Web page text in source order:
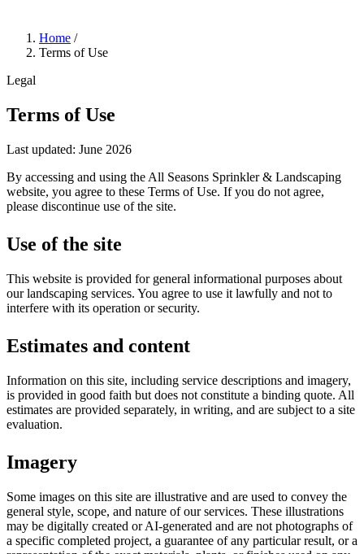
Home /
Terms of Use
Legal
Terms of Use
Last updated: June 2026
By accessing and using the All Seasons Sprinkler & Landscaping
website, you agree to these Terms of Use. If you do not agree,
please discontinue use of the site.
Use of the site
This website is provided for general informational purposes about
our landscaping services. You agree to use it lawfully and not to
interfere with its operation or security.
Estimates and content
Information on this site, including service descriptions and imagery,
is provided in good faith but does not constitute a binding quote. All
estimates are provided separately, in writing, and are subject to a site
evaluation.
Imagery
Some images on this site are illustrative and are used to convey the
general style, scope, and nature of our services. These illustrations
may be digitally created or AI-generated and are not photographs of
a specific completed project, a guarantee of any particular result, or a